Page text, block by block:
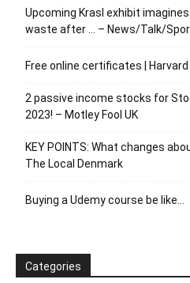
Upcoming Krasl exhibit
waste after … – News/Talk/
Free online certificates |
2 passive income stocks for
2023! – Motley Fool UK
KEY POINTS: What changes
The Local Denmark
Buying a Udemy course be like…
Categories